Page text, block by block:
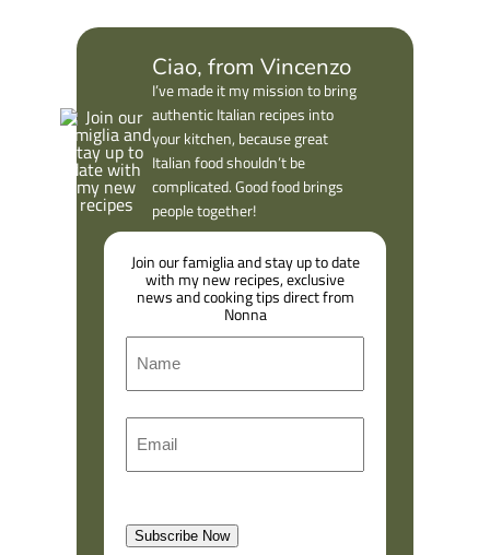
Ciao, from Vincenzo
I’ve made it my mission to bring
authentic Italian recipes into
your kitchen, because great
Italian food shouldn’t be
complicated. Good food brings
people together!
Join our famiglia and stay up to date
with my new recipes, exclusive
news and cooking tips direct from
Nonna
m
( Subscribe Now